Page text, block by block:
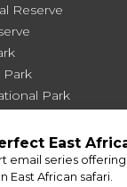
Reserve
Park
Park
in Africa to Travel